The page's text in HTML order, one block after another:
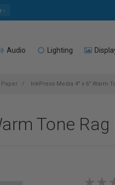
Audio Lighting
Paper InkPress Media 4" x 6" Warm
Tone